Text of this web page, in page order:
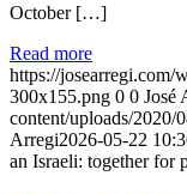
October […]
Read more
https://josearregi.com/
300x155.png 0 0 José
content/uploads/2020/
Arregi2026-05-22
an Israeli: together for